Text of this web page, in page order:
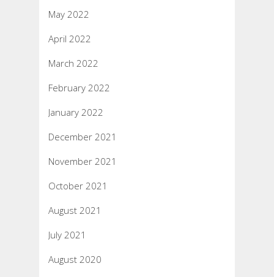
May 2022
April 2022
March 2022
February 2022
January 2022
December 2021
November 2021
October 2021
August 2021
July 2021
August 2020